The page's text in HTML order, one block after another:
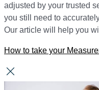
adjusted by your trusted
you still need to
Our article will help you
How to take your